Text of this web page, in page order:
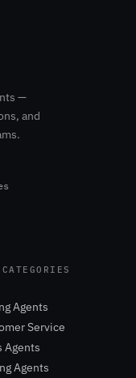
—
and
Agents
Service
Agents
Agents